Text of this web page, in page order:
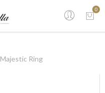
0
Majestic Ring